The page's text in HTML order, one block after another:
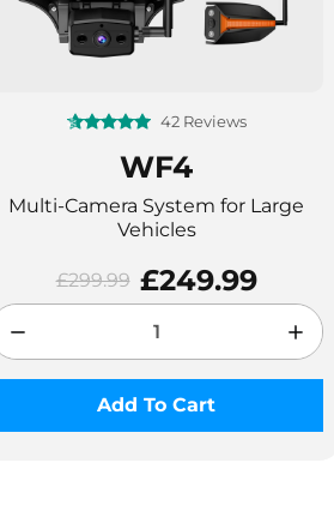
42 Reviews
WF4
Multi-Camera System for Large
Vehicles
£299.99 £249.99
Add To Cart